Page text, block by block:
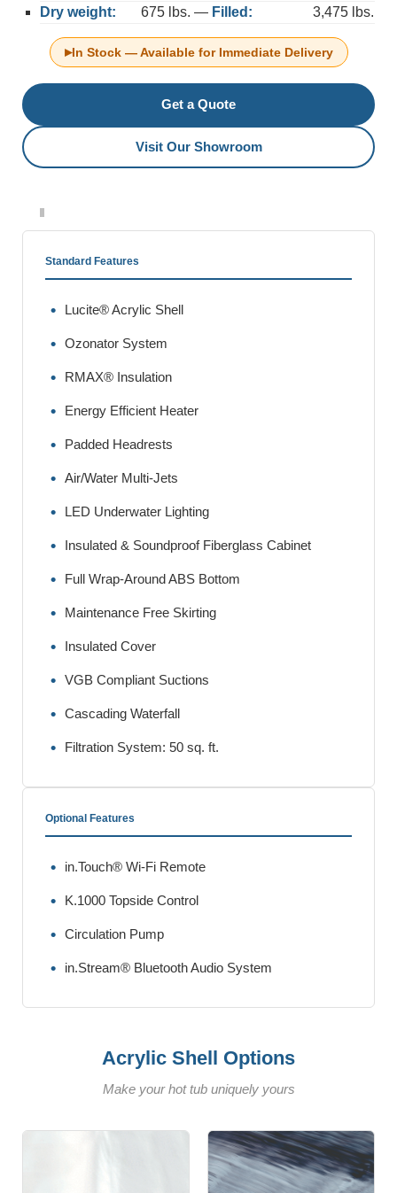
Dry weight:
675 lbs. — Filled: 3,475 lbs.
▸In Stock — Available for Immediate Delivery
Get a Quote
Visit Our Showroom
Standard Features
Lucite® Acrylic Shell
Ozonator System
RMAX® Insulation
Energy Efficient Heater
Padded Headrests
Air/Water Multi-Jets
LED Underwater Lighting
Insulated & Soundproof Fiberglass Cabinet
Full Wrap-Around ABS Bottom
Maintenance Free Skirting
Insulated Cover
VGB Compliant Suctions
Cascading Waterfall
Filtration System: 50 sq. ft.
Optional Features
in.Touch® Wi-Fi Remote
K.1000 Topside Control
Circulation Pump
in.Stream® Bluetooth Audio System
Acrylic Shell Options
Make your hot tub uniquely yours